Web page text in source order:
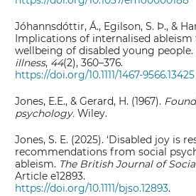
Jóhannsdóttir, Á., Egilson, S. Þ., &
Implications of internalised ableism
wellbeing of disabled young people.
illness, 44(2), 360–376.
https://doi.org/10.1111/1467-9566.13425
Jones, E.E., & Gerard, H. (1967).
psychology.Wiley.
Jones, S. E. (2025). ‘Disabled joy is
recommendations from social
ableism. The British Journal of
Article e12893.
https://doi.org/10.1111/bjso.12893.